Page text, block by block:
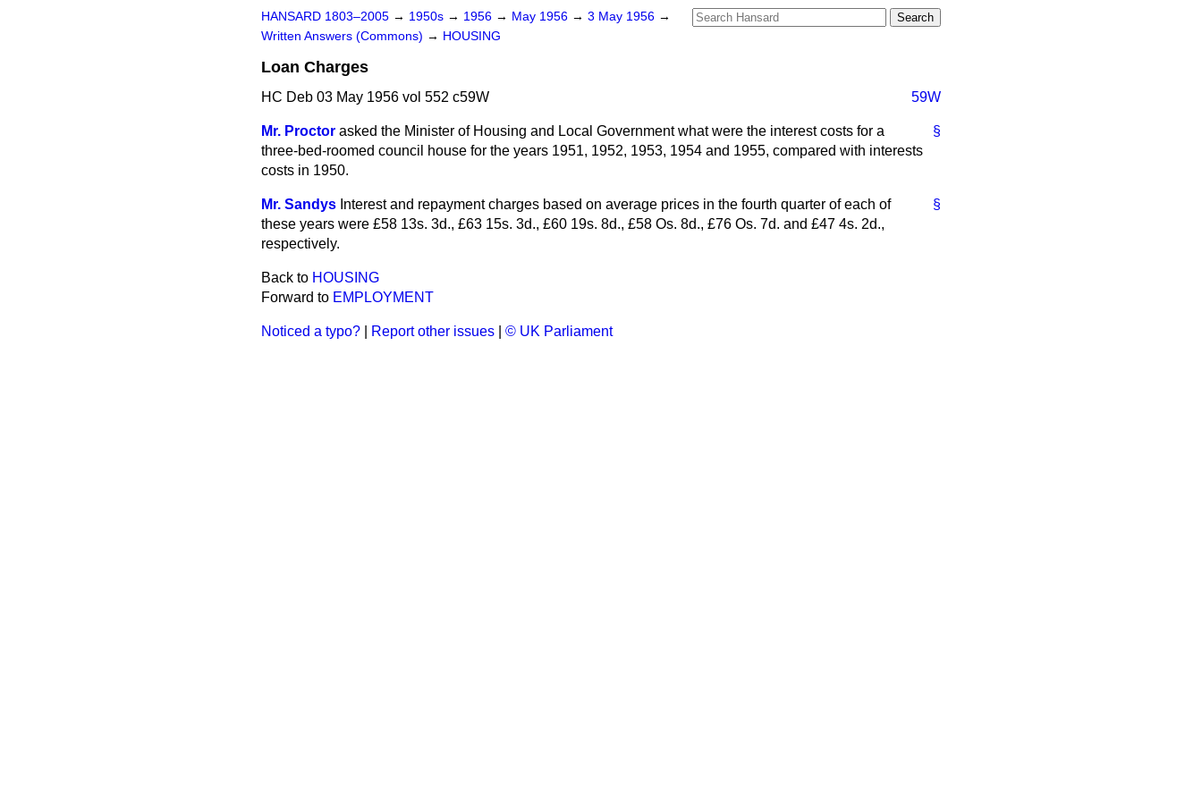
HANSARD 1803–2005 → 1950s → 1956 → May 1956 → 3 May 1956 →
Written Answers (Commons) → HOUSING
Loan Charges
HC Deb 03 May 1956 vol 552 c59W 59W
§
Mr. Proctor asked the Minister of Housing and Local Government what were the interest costs for a
three-bed-roomed council house for the years 1951, 1952, 1953, 1954 and 1955, compared with interests
costs in 1950.
§
Mr. Sandys Interest and repayment charges based on average prices in the fourth quarter of each of
these years were £58 13s. 3d., £63 15s. 3d., £60 19s. 8d., £58 Os. 8d., £76 Os. 7d. and £47 4s. 2d.,
respectively.
Back to HOUSING
Forward to EMPLOYMENT
Noticed a typo? Report other issues © UK Parliament